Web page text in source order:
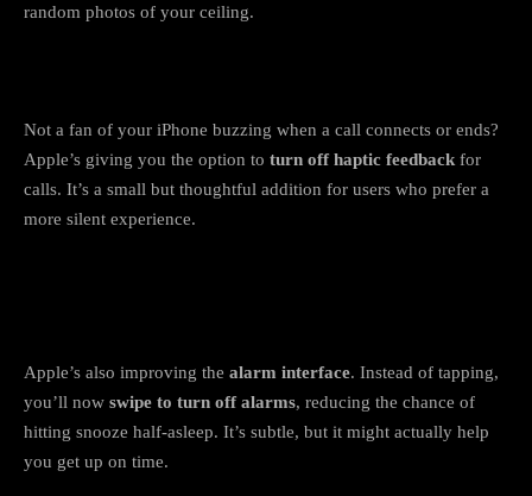
random photos of your ceiling.
Not a fan of your iPhone buzzing when a call connects or ends?
Apple’s giving you the option to turn off haptic feedback for
calls. It’s a small but thoughtful addition for users who prefer a
more silent experience.
Apple’s also improving the alarm interface. Instead of tapping,
you’ll now swipe to turn off alarms, reducing the chance of
hitting snooze half-asleep. It’s subtle, but it might actually help
you get up on time.